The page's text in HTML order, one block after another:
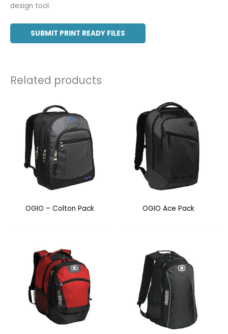
design tool.
SUBMIT PRINT READY FILES
Related products
OGIO – Colton Pack OGIO Ace Pack